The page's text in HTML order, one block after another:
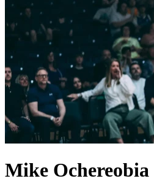
Mike Ochereobia